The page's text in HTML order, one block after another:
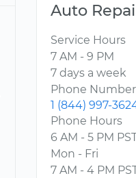
Auto
Service Hours
7 AM - 9 PM
7 days a week
Phone Number
1 (844) 997-
Phone Hours
6 AM - 5 PM
Mon - Fri
7 AM - 4 PM